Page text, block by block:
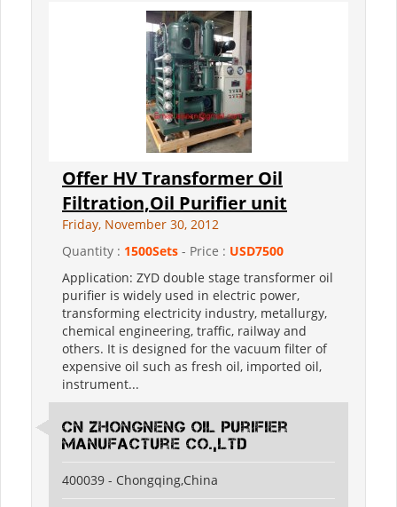
Offer HV Transformer Oil
Filtration,Oil Purifier unit
Friday, November 30, 2012
Quantity : 1500Sets - Price : USD7500
Application: ZYD double stage transformer oil
purifier is widely used in electric power,
transforming electricity industry, metallurgy,
chemical engineering, traffic, railway and
others. It is designed for the vacuum filter of
expensive oil such as fresh oil, imported oil,
instrument...
CN Zhongneng Oil Purifier
Manufacture Co.,LTD
400039 - Chongqing,China